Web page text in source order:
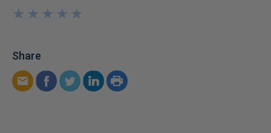
★
★
★
★
★
★
★
★
★
★
Share